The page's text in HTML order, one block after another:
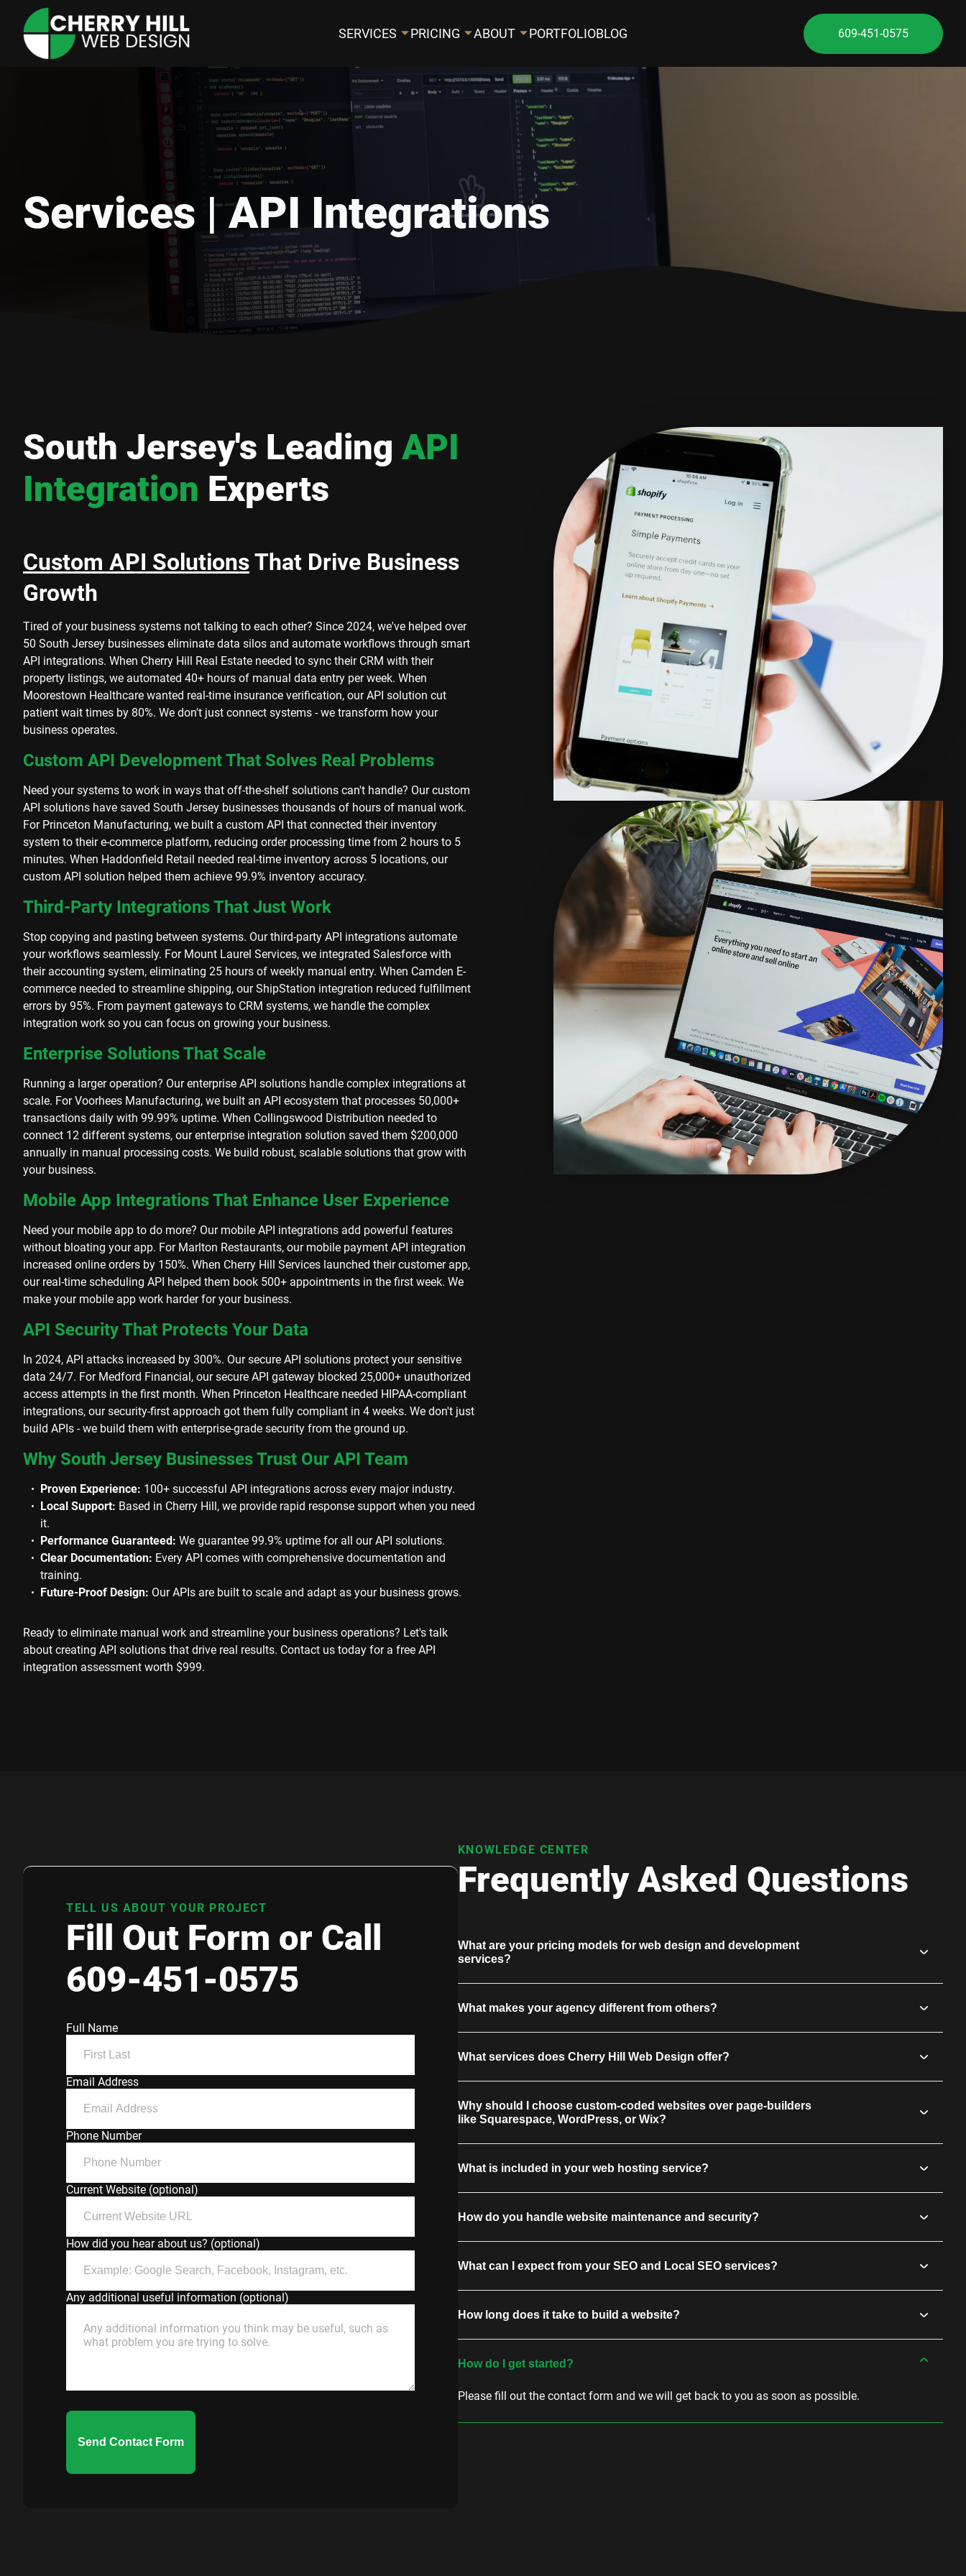
SERVICES PRICING ABOUT PORTFOLIOBLOG 609-451-0575
Services | API Integrations
South Jersey's Leading API
Integration Experts
Custom API SolutionsThat Drive Business
Growth
Tired of your business systems not talking to each other? Since 2024, we've helped over
50 South Jersey businesses eliminate data silos and automate workflows through smart
API integrations. When Cherry Hill Real Estate needed to sync their CRM with their
property listings, we automated 40+ hours of manual data entry per week. When
Moorestown Healthcare wanted real-time insurance verification, our API solution cut
patient wait times by 80%. We don't just connect systems - we transform how your
business operates.
Custom API Development That Solves Real Problems
Need your systems to work in ways that off-the-shelf solutions can't handle? Our custom
API solutions have saved South Jersey businesses thousands of hours of manual work.
For Princeton Manufacturing, we built a custom API that connected their inventory
system to their e-commerce platform, reducing order processing time from 2 hours to 5
minutes. When Haddonfield Retail needed real-time inventory across 5 locations, our
custom API solution helped them achieve 99.9% inventory accuracy.
Third-Party Integrations That Just Work
Stop copying and pasting between systems. Our third-party API integrations automate
your workflows seamlessly. For Mount Laurel Services, we integrated Salesforce with
their accounting system, eliminating 25 hours of weekly manual entry. When Camden E-
commerce needed to streamline shipping, our ShipStation integration reduced fulfillment
errors by 95%. From payment gateways to CRM systems, we handle the complex
integration work so you can focus on growing your business.
Enterprise Solutions That Scale
Running a larger operation? Our enterprise API solutions handle complex integrations at
scale. For Voorhees Manufacturing, we built an API ecosystem that processes 50,000+
transactions daily with 99.99% uptime. When Collingswood Distribution needed to
connect 12 different systems, our enterprise integration solution saved them $200,000
annually in manual processing costs. We build robust, scalable solutions that grow with
your business.
Mobile App Integrations That Enhance User Experience
Need your mobile app to do more? Our mobile API integrations add powerful features
without bloating your app. For Marlton Restaurants, our mobile payment API integration
increased online orders by 150%. When Cherry Hill Services launched their customer app,
our real-time scheduling API helped them book 500+ appointments in the first week. We
make your mobile app work harder for your business.
API Security That Protects Your Data
In 2024, API attacks increased by 300%. Our secure API solutions protect your sensitive
data 24/7. For Medford Financial, our secure API gateway blocked 25,000+ unauthorized
access attempts in the first month. When Princeton Healthcare needed HIPAA-compliant
integrations, our security-first approach got them fully compliant in 4 weeks. We don't just
build APIs - we build them with enterprise-grade security from the ground up.
Why South Jersey Businesses Trust Our API Team
Proven Experience: 100+ successful API integrations across every major industry.
Local Support: Based in Cherry Hill, we provide rapid response support when you need
it.
Performance Guaranteed: We guarantee 99.9% uptime for all our API solutions.
Clear Documentation: Every API comes with comprehensive documentation and
training.
Future-Proof Design: Our APIs are built to scale and adapt as your business grows.
Ready to eliminate manual work and streamline your business operations? Let's talk
about creating API solutions that drive real results. Contact us today for a free API
integration assessment worth $999.
TELL US ABOUT YOUR PROJECT
Fill Out Form or Call
609-451-0575
Full Name
Email Address
Phone Number
Current Website (optional)
How did you hear about us? (optional)
Any additional useful information (optional)
Send Contact Form
KNOWLEDGE CENTER
Frequently Asked Questions
What are your pricing models for web design and development
services?
What makes your agency different from others?
What services does Cherry Hill Web Design offer?
Why should I choose custom-coded websites over page-builders
like Squarespace, WordPress, or Wix?
What is included in your web hosting service?
How do you handle website maintenance and security?
What can I expect from your SEO and Local SEO services?
How long does it take to build a website?
How do I get started?
Please fill out the contact form and we will get back to you as soon as possible.